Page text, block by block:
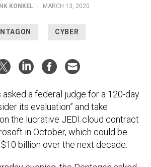
KONKEL | MARCH 13, 2020
CYBER
asked a federal judge for a 120-day
its evaluation” and take
the lucrative JEDI cloud contract
in October, which could be
billion over the next decade.